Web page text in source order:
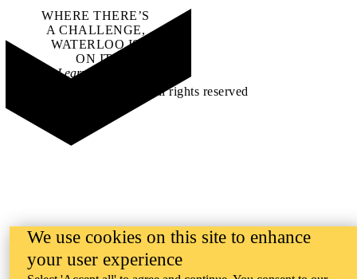
WHERE THERE’S
A CHALLENGE,
WATERLOO IS
ON IT.
Learn how →
©2026 All rights reserved
We use cookies on this site to enhance
your user experience